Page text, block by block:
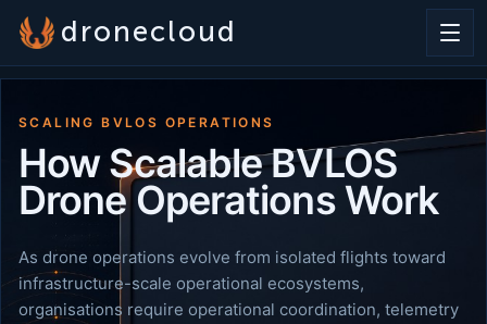
dronecloud
SCALING BVLOS OPERATIONS
How Scalable BVLOS
Drone Operations Work
As drone operations evolve from isolated flights toward
infrastructure-scale operational ecosystems,
organisations require operational coordination, telemetry